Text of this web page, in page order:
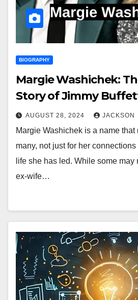
BIOGRAPHY
Margie Washichek:
Story of Jimmy
AUGUST 28, 2024 JACKSON
Margie Washichek is a name that
many, not just for her
life she has led. While some
ex-wife…